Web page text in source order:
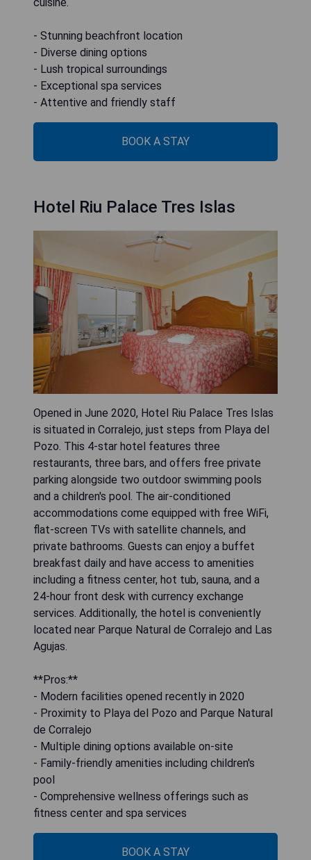
cuisine.
- Stunning beachfront location
- Diverse dining options
- Lush tropical surroundings
- Exceptional spa services
- Attentive and friendly staff
BOOK A STAY
Hotel Riu Palace Tres Islas
Opened in June 2020, Hotel Riu Palace Tres Islas
is situated in Corralejo, just steps from Playa del
Pozo. This 4-star hotel features three
restaurants, three bars, and offers free private
parking alongside two outdoor swimming pools
and a children's pool. The air-conditioned
accommodations come equipped with free WiFi,
flat-screen TVs with satellite channels, and
private bathrooms. Guests can enjoy a buffet
breakfast daily and have access to amenities
including a fitness center, hot tub, sauna, and a
24-hour front desk with currency exchange
services. Additionally, the hotel is conveniently
located near Parque Natural de Corralejo and Las
Agujas.
**Pros:**
- Modern facilities opened recently in 2020
- Proximity to Playa del Pozo and Parque Natural
de Corralejo
- Multiple dining options available on-site
- Family-friendly amenities including children's
pool
- Comprehensive wellness offerings such as
fitness center and spa services
BOOK A STAY